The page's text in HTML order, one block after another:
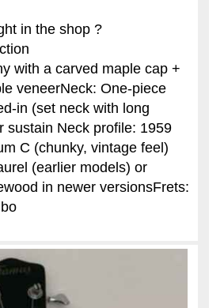
in the shop ?
with a carved maple cap +
veneerNeck: One-piece
in (set neck with long
sustain Neck profile: 1959
C (chunky, vintage feel)
(earlier models) or
in newer versionsFrets: